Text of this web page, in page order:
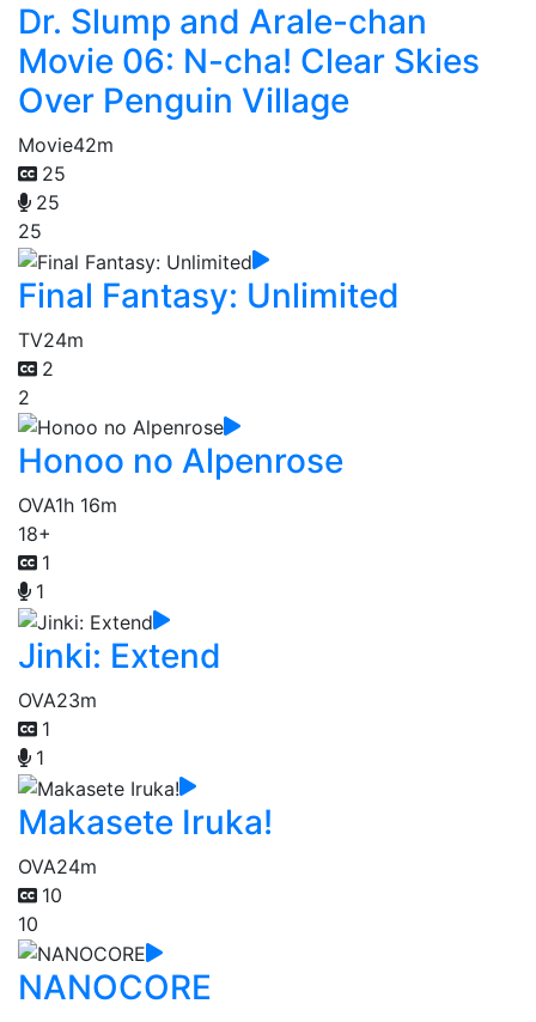
Dr. Slump and Arale-chan
Movie 06: N-cha! Clear Skies
Over Penguin Village
Movie42m
25
25
25
Final Fantasy: Unlimited
TV24m
2
2
Honoo no Alpenrose
OVA1h 16m
18+
1
1
Jinki: Extend
OVA23m
1
1
Makasete Iruka!
OVA24m
10
10
NANOCORE